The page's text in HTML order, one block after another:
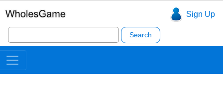
Sign Up
Search
for: